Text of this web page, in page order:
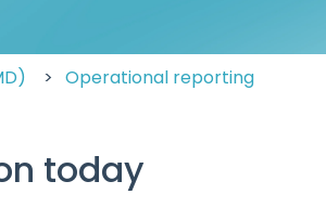
Operational reporting
today